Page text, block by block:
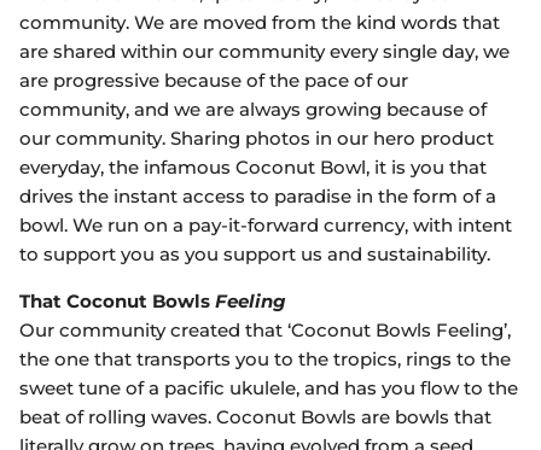
community. We are moved from the kind words that
are shared within our community every single day, we
are progressive because of the pace of our
community, and we are always growing because of
our community. Sharing photos in our hero product
everyday, the infamous Coconut Bowl, it is you that
drives the instant access to paradise in the form of a
bowl. We run on a pay-it-forward currency, with intent
to support you as you support us and sustainability.
That Coconut Bowls Feeling
Our community created that ‘Coconut Bowls Feeling’,
the one that transports you to the tropics, rings to the
sweet tune of a pacific ukulele, and has you flow to the
beat of rolling waves. Coconut Bowls are bowls that